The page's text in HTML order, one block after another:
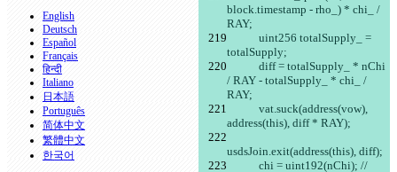
block.timestamp - rho_) * chi_ /
RAY;
totalSupply;
/ RAY - totalSupply_ * chi_ /
RAY;
address(this), diff * RAY);
usdsJoin.exit(address(this), diff);
English
Deutsch
Español
Français
हिन्दी
Italiano
日本語
Português
简体中文
繁體中文
한국어